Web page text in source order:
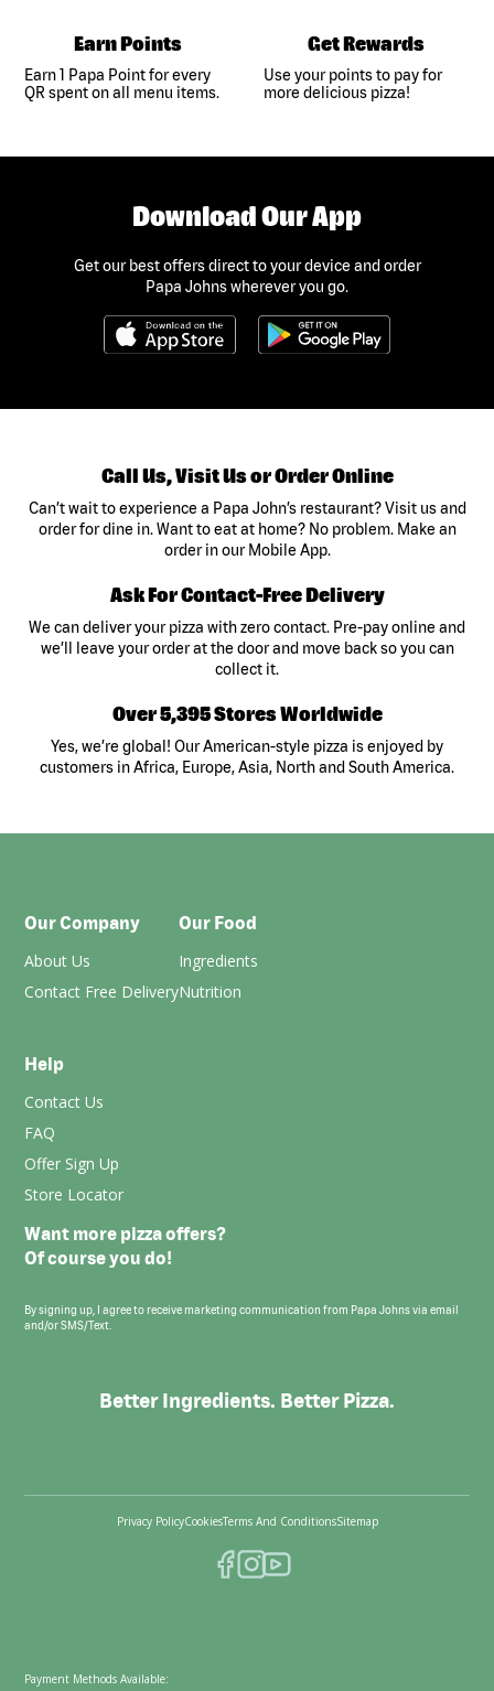
Earn Points
Earn 1 Papa Point for every
QR spent on all menu items.
Get Rewards
Use your points to pay for
more delicious pizza!
Download Our App
Get our best offers direct to your device and order
Papa Johns wherever you go.
Call Us, Visit Us or Order Online
Can’t wait to experience a Papa John’s restaurant? Visit us and
order for dine in. Want to eat at home? No problem. Make an
order in our Mobile App.
Ask For Contact-Free Delivery
We can deliver your pizza with zero contact. Pre-pay online and
we’ll leave your order at the door and move back so you can
collect it.
Over 5,395 Stores Worldwide
Yes, we’re global! Our American-style pizza is enjoyed by
customers in Africa, Europe, Asia, North and South America.
Our Company
About Us
Contact Free Delivery
Our Food
Ingredients
Nutrition
Help
Contact Us
FAQ
Offer Sign Up
Store Locator
Want more pizza offers?
Of course you do!
By signing up, I agree to receive marketing communication from Papa Johns via email
and/or SMS/Text.
Better Ingredients. Better Pizza.
Privacy PolicyCookiesTerms And ConditionsSitemap
Payment Methods Available: